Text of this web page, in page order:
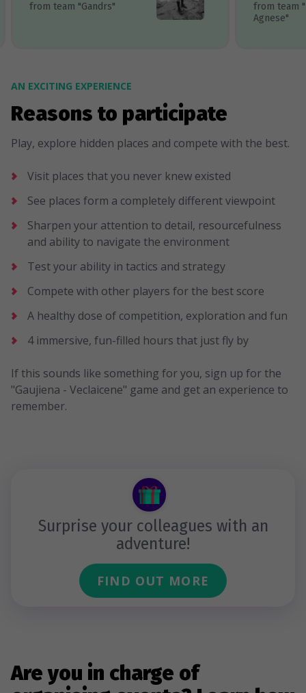
from team "Gandrs"
from team
Agnese"
AN EXCITING EXPERIENCE
Reasons to participate
Play, explore hidden places and compete with the best.
Visit places that you never knew existed
See places form a completely different viewpoint
Sharpen your attention to detail, resourcefulness
and ability to navigate the environment
Test your ability in tactics and strategy
Compete with other players for the best score
A healthy dose of competition, exploration and fun
4 immersive, fun-filled hours that just fly by
If this sounds like something for you, sign up for the
"Gaujiena - Veclaicene" game and get an experience to
remember.
Surprise your colleagues with an
adventure!
FIND OUT MORE
Are you in charge of